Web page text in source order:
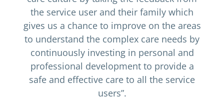
the service user and their family which
gives us a chance to improve on the areas
to understand the complex care needs by
continuously investing in personal and
professional development to provide a
safe and effective care to all the service
users”.